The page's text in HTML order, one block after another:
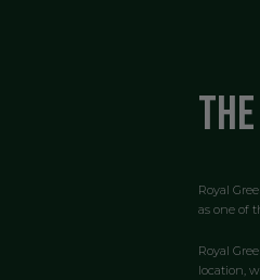
Royal
as one of
Royal
location,